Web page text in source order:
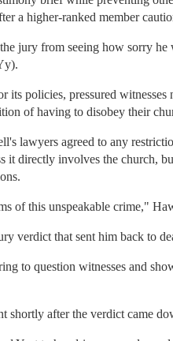
a higher-ranked member
jury from seeing how sorry
its policies, pressured
of having to disobey their
lawyers agreed to any
it directly involves the church,
of this unspeakable crime,"
verdict that sent him back to
to question witnesses and
shortly after the verdict came